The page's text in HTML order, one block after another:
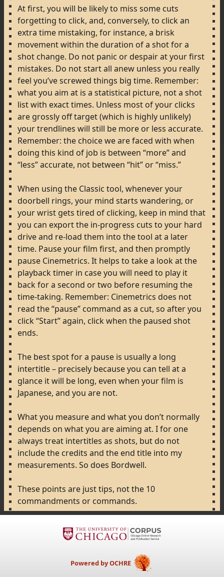
Atfirst, you will be likelyto miss some cuts
forgetting to click, and, conversely, to clickan
extra time mistaking, for instance, a brisk
movementwithin theduration ofa shotfora
shot change. Do not panic ordespairatyourfirst
mistakes. Do notstartall anew unless you really
feel you’vescrewed things big time. Remember:
whatyou aim at is a statistical picture, nota shot
listwith exacttimes. Unless most ofyour clicks
are grossly offtarget(which is highly unlikely)
yourtrendlines will still be more or less accurate.
Remember: the choicewearefaced with when
doing this kind of job is between “more”and
“less”accurate, not between “hit” or“miss.”
When using the Classic tool, wheneveryour
doorbell rings, your mind starts wandering, or
yourwrist gets tired of clicking, keep in mind that
you can exportthe in-progress cuts to your hard
driveand re-load them into thetool ata later
time. Pauseyourfilm first, and then promptly
pause Cinemetrics. It helps to takea lookatthe
playbacktimer in caseyou will need to play it
backfora second ortwo before resuming the
time-taking. Remember: Cinemetrics does not
read the“pause” command as a cut, so afteryou
click“Start”again, clickwhen the paused shot
ends.
The bestspotfora pause is usuallya long
intertitle– precisely becauseyou can tell ata
glance itwill be long, even when yourfilm is
Japanese, and you are not.
Whatyou measureand whatyou don’t normally
depends on whatyou areaiming at. Ifor one
always treat intertitles as shots, butdo not
includethe credits and the end title into my
measurements. So does Bordwell.
These points are justtips, notthe 10
commandments or commands.
Powered by OCHRE